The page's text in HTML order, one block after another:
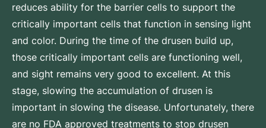
reduces ability for the barrier cells to support the
critically important cells that function in sensing light
and color. During the time of the drusen build up,
those critically important cells are functioning well,
and sight remains very good to excellent. At this
stage, slowing the accumulation of drusen is
important in slowing the disease. Unfortunately, there
are no FDA approved treatments to stop drusen